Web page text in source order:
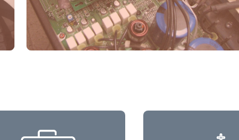
Learn More
trained technicians may be able to repair
warranty repair for most popular professional